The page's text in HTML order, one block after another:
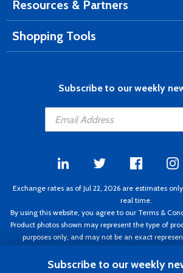
is second to none!
Internet Muchas gracias por el buen
Products and services from
are excellent. I can always
company.
Internet Arrived quick. Exactly what
is the second one I bought
knowledgeable and very
received my order fairly
satisfied.
Phone
Excellent customer service
through!
Internet
Great product and company
Resources & Partners
Shopping Tools
Subscribe to our weekly
Exchange rates as of Jul 22, 2026 are estimates
real time.
By using this website, you agree to our Terms &
Product photos shown may represent the type of
purposes only, and may not be an exact
delivered.
Copyright ©1995 - 2026 Aircraft Spruce. All rights
Subscribe to our weekly